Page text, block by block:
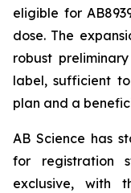
eligible for
dose. The
robust
label, sufficient
plan and a
AB Science has
for registration
exclusive, with